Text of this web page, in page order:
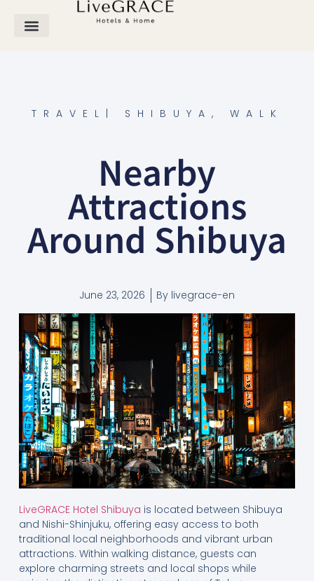
TRAVEL | SHIBUYA , WALK
Nearby
Attractions
Around Shibuya
June 23, 2026 By livegrace-en
LiveGRACE Hotel Shibuya is located between Shibuya
and Nishi-Shinjuku, offering easy access to both
traditional local neighborhoods and vibrant urban
attractions. Within walking distance, guests can
explore charming streets and local shops while